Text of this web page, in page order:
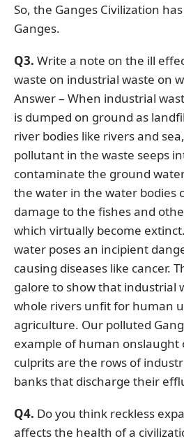
So, the Ganges Civilization
Ganges.
Q3. Write a note on the ill
waste on industrial waste on
Answer – When industrial
is dumped on ground as
river bodies like rivers and
pollutant in the waste seeps
contaminate the ground
the water in the water bodies
damage to the fishes and
which virtually become
water poses an incipient
causing diseases like cancer.
galore to show that industrial
whole rivers unfit for human
agriculture. Our polluted
example of human onslaught
culprits are the rows of
banks that discharge their
Q4. Do you think reckless
affects the health of a